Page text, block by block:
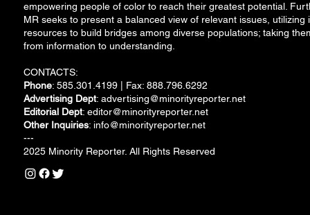
empowering people of color to reach their greatest potential.
MR seeks to present a balanced view of relevant issues, utilizing
resources to build bridges among diverse populations; taking
from information to understanding.
CONTACTS:
Phone: 585.301.4199 | Fax: 888.796.6292
Advertising Dept: advertising@minorityreporter.net
Editorial Dept: editor@minorityreporter.net
Other Inquiries: info@minorityreporter.net
---
2025 Minority Reporter. All Rights Reserved